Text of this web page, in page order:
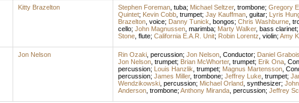
Kitty Brazelton Stephen Foreman, tuba; Michael Seltzer, trombone; Gregory
Quintet; Kevin Cobb, trumpet; Jay Kauffman, guitar; Lyris
Brazelton, voice; Danny Tunick bongos; Chris Washburne,
cello; John Magnussen, marimba; Marty Walker, bass clarinet;
Stone, flute; California E.A.R. Unit; Robin Lorentz violin; Amy
Jon Nelson Rin Ozaki, percussion; Jon Nelson, Conductor; Daniel Grabois
Jon Nelson, trumpet; Brian McWhorter, trumpet; Erik Ona,
percussion; Louis Hanzlik trumpet; Magnus Martensson,
percussion; James Miller, trombone; Jeffrey Luke, trumpet;
Wendzikowski, percussion; Michael Orland, synthesizer;
Anderson, trombone; Anthony Miranda, percussion; Jeffrey